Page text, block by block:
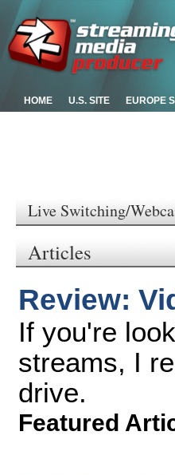
HOME U.S. SITE EUROPE
Live Switching/
Articles
Review:
If you're
streams, I
drive.
Featured